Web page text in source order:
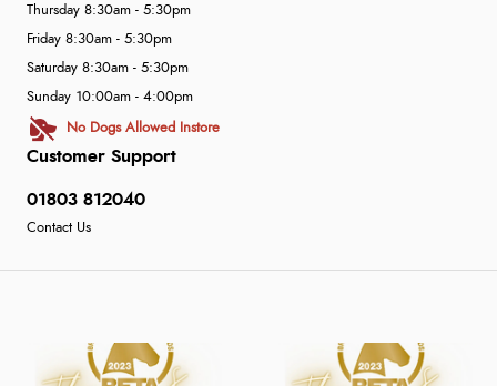
Customer Support
01803 812040
Contact Us
Thursday 8:30am - 5:30pm
Friday 8:30am - 5:30pm
Saturday 8:30am - 5:30pm
Sunday 10:00am - 4:00pm
No Dogs Allowed Instore